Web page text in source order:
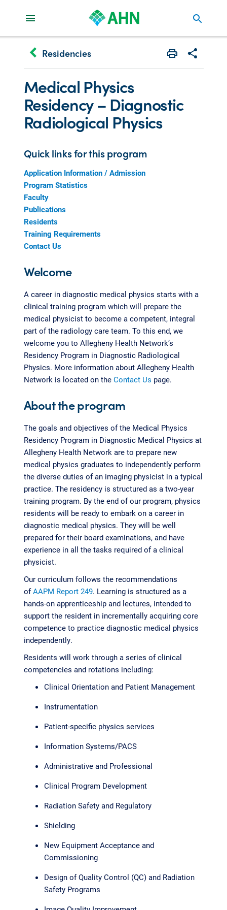
search
keyboard_arrow_left Residencies Print Share
Medical Physics
Residency – Diagnostic
Radiological Physics
Quick links for this program
Application Information / Admission
Program Statistics
Faculty
Publications
Residents
Training Requirements
Contact Us
Welcome
A career in diagnostic medical physics starts with a
clinical training program which will prepare the
medical physicist to become a competent, integral
part of the radiology care team. To this end, we
welcome you to Allegheny Health Network’s
Residency Program in Diagnostic Radiological
Physics. More information about Allegheny Health
Network is located on the Contact Us page.
About the program
The goals and objectives of the Medical Physics
Residency Program in Diagnostic Medical Physics at
Allegheny Health Network are to prepare new
medical physics graduates to independently perform
the diverse duties of an imaging physicist in a typical
practice. The residency is structured as a two-year
training program. By the end of our program, physics
residents will be ready to embark on a career in
diagnostic medical physics. They will be well
prepared for their board examinations, and have
experience in all the tasks required of a clinical
physicist.
Our curriculum follows the recommendations
ofAAPM Report 249. Learning is structured as a
hands-on apprenticeship and lectures, intended to
support the resident in incrementally acquiring core
competence to practice diagnostic medical physics
independently.
Residents will work through a series of clinical
competencies and rotations including:
Clinical Orientation and Patient Management
Instrumentation
Patient-specific physics services
Information Systems/PACS
Administrative and Professional
Clinical Program Development
Radiation Safety and Regulatory
Shielding
New Equipment Acceptance and
Commissioning
Design of Quality Control (QC) and Radiation
Safety Programs